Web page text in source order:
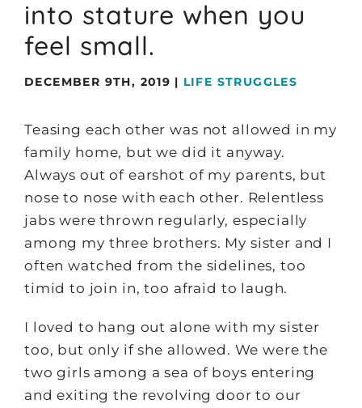
into stature when you
feel small.
DECEMBER 9TH, 2019 | LIFE STRUGGLES
Teasing each other was not allowed in my
family home, but we did it anyway.
Always out of earshot of my parents, but
nose to nose with each other. Relentless
jabs were thrown regularly, especially
among my three brothers. My sister and I
often watched from the sidelines, too
timid to join in, too afraid to laugh.
I loved to hang out alone with my sister
too, but only if she allowed. We were the
two girls among a sea of boys entering
and exiting the revolving door to our